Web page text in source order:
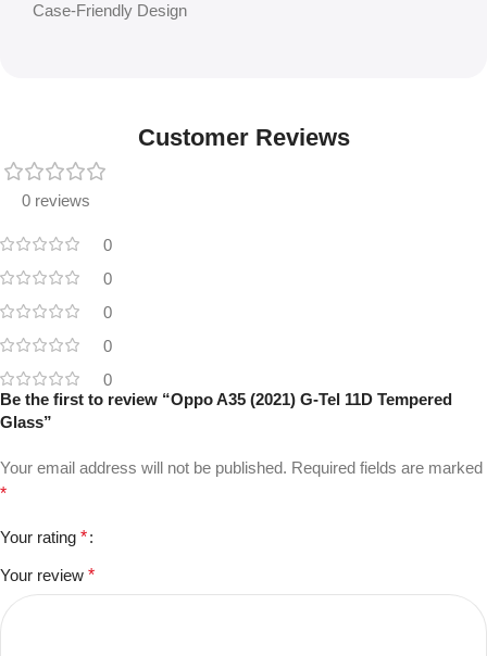
Case-Friendly Design
Customer Reviews
0 reviews
0
0
0
0
0
Be the first to review “Oppo A35 (2021) G-Tel 11D Tempered
Glass”
Your email address will not be published. Required fields are marked
*
Your rating *
Your review *